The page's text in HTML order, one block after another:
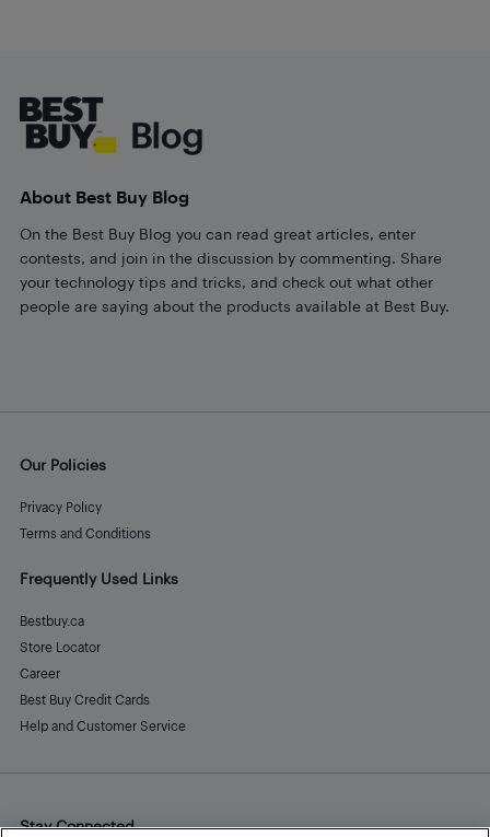
About Best Buy Blog
On the Best Buy Blog you can read great articles, enter
contests, and join in the discussion by commenting. Share
your technology tips and tricks, and check out what other
people are saying about the products available at Best Buy.
Our Policies
Privacy Policy
Terms and Conditions
Frequently Used Links
Bestbuy.ca
Store Locator
Career
Best Buy Credit Cards
Help and Customer Service
Stay Connected